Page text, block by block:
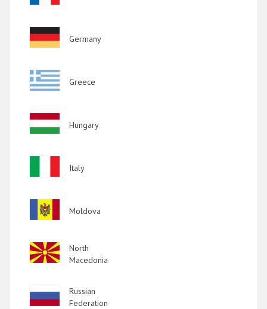
Image
Germany
Image
Greece
Image
Hungary
Italy
Image
Moldova
Image
North
Macedonia
Image
Russian
Federation